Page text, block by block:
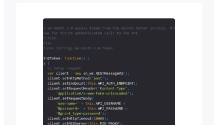
that they find interesting enough to
bestow you with such…